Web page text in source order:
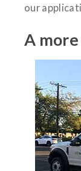
our
A